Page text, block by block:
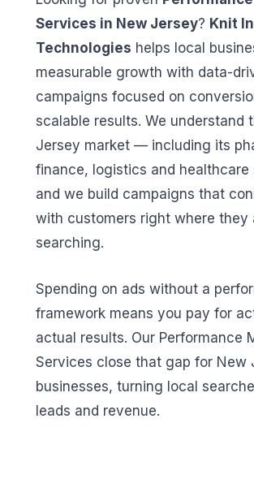
Services in New Jersey? Knit
Technologies helps local
measurable growth with data-
campaigns focused on
scalable results. We understand
Jersey market — including its
finance, logistics and
and we build campaigns that
with customers right where they
searching.
Spending on ads without a
framework means you pay for
actual results. Our Performance
Services close that gap for New
businesses, turning local
leads and revenue.